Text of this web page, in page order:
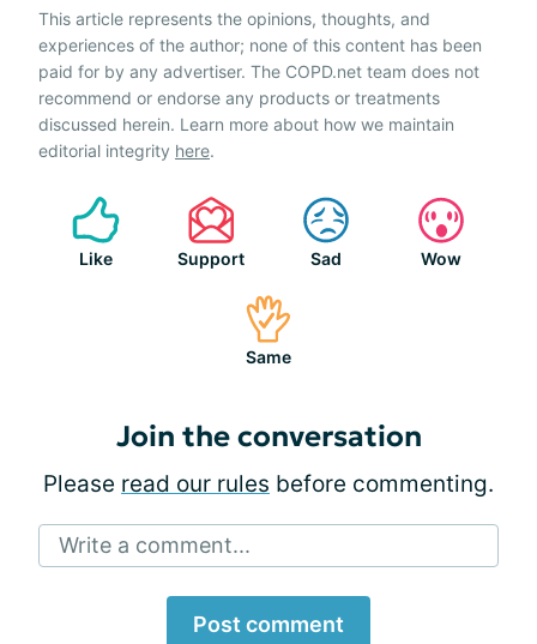
This article represents the opinions, thoughts, and
experiences of the author; none of this content has been
paid for by any advertiser. The COPD.net team does not
recommend or endorse any products or treatments
discussed herein. Learn more about how we maintain
editorial integrity here.
Like Support Sad Wow
Same
Join the conversation
Please read our rules before commenting.
Write a comment...
Post comment